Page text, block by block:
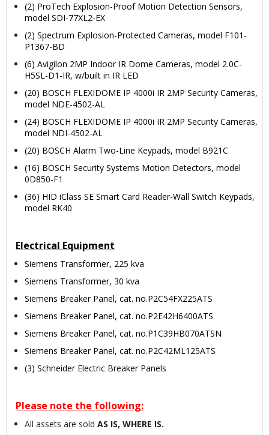
(2) ProTech Explosion-Proof Motion Detection Sensors,
model SDI-77XL2-EX
(2) Spectrum Explosion-Protected Cameras, model F101-
P1367-BD
(6) Avigilon 2MP Indoor IR Dome Cameras, model 2.0C-
H5SL-D1-IR, w/built in IR LED
(20) BOSCH FLEXIDOME IP 4000i IR 2MP Security Cameras,
model NDE-4502-AL
(24) BOSCH FLEXIDOME IP 4000i IR 2MP Security Cameras,
model NDI-4502-AL
(20) BOSCH Alarm Two-Line Keypads, model B921C
(16) BOSCH Security Systems Motion Detectors, model
0D850-F1
(36) HID iClass SE Smart Card Reader-Wall Switch Keypads,
model RK40
Electrical Equipment
Siemens Transformer, 225 kva
Siemens Transformer, 30 kva
Siemens Breaker Panel, cat. no.P2C54FX225ATS
Siemens Breaker Panel, cat. no.P2E42H6400ATS
Siemens Breaker Panel, cat. no.P1C39HB070ATSN
Siemens Breaker Panel, cat. no.P2C42ML125ATS
(3) Schneider Electric Breaker Panels
Please note the following:
All assets are sold AS IS, WHERE IS.